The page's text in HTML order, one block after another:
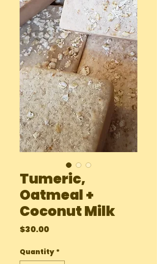
Tumeric,
Oatmeal +
Coconut Milk
$30.00Price
Quantity *